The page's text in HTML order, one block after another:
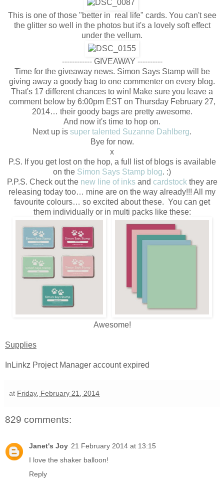
This is one of those "better in real life" cards. You can't see
the glitter so well in the photos but it's a lovely soft effect
under the vellum.
------------ GIVEAWAY ----------
Time for the giveaway news. Simon Says Stamp will be
giving away a goody bag to one commenter on every blog.
That's 17 different chances to win! Make sure you leave a
comment below by 6:00pm EST on Thursday February 27,
2014… their goody bags are pretty awesome.
And now it's time to hop on.
Next up is super talented Suzanne Dahlberg.
Bye for now.
x
P.S. If you get lost on the hop, a full list of blogs is available
on the Simon Says Stamp blog. :)
P.P.S. Check out the new line of inksand cardstockthey are
releasing today too… mine are on the way already!!! All my
favourite colours… so excited about these. You can get
them individually or in multi packs like these:
Awesome!
Supplies
InLinkz Project Manager account expired
at Friday, February 21, 2014
829 comments:
Janet's Joy 21 February 2014 at 13:15
I love the shaker balloon!
Reply